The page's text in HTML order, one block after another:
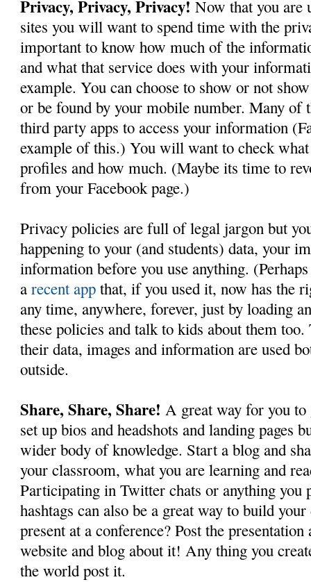
Privacy, Privacy, Privacy! Now that you are
sites you will want to spend time with the
important to know how much of the
and what that service does with your
example. You can choose to show or not
or be found by your mobile number. Many of
third party apps to access your information
example of this.) You will want to check what
profiles and how much. (Maybe its time to
from your Facebook page.)
Privacy policies are full of legal jargon but
happening to your (and students) data, your
information before you use anything.
arecent app that, if you used it, now has the
any time, anywhere, forever, just by loading
these policies and talk to kids about them
their data, images and information are used
outside.
Share, Share, Share!A great way for you
set up bios and headshots and landing pages
wider body of knowledge. Start a blog and
your classroom, what you are learning and
Participating in Twitter chats or anything you
hashtags can also be a great way to build
present at a conference? Post the
website and blog about it! Any thing you
the world post it.